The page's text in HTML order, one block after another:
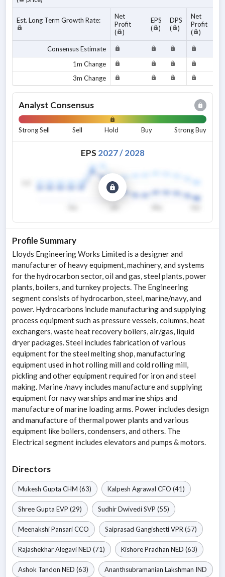
Est. Long Term Growth Rate:
Net
Profit
(
)
EPS
(
)
DPS
(
)
Net
Profit
(
)
Consensus Estimate
1m Change
3m Change
Analyst Consensus
Strong Sell Sell Hold Buy Strong Buy
EPS 2027/ 2028
Profile Summary
Lloyds Engineering Works Limited is a designer and
manufacturer of heavy equipment, machinery, and systems
for the hydrocarbon sector, oil and gas, steel plants, power
plants, boilers, and turnkey projects. The Engineering
segment consists of hydrocarbon, steel, marine/navy, and
power. Hydrocarbons include manufacturing and supplying
process equipment such as pressure vessels, columns, heat
exchangers, waste heat recovery boilers, air/gas, liquid
dryer packages. Steel includes fabrication of various
equipment for the steel melting shop, manufacturing
equipment used in hot rolling mill and cold rolling mill,
pickling and other equipment required for iron and steel
making. Marine /navy includes manufacture and supplying
equipment for navy warships and marine ships and
manufacture of marine loading arms. Power includes design
and manufacture of thermal power plants and various
equipment like boilers, condensers, and others. The
Electrical segment includes elevators and pumps & motors.
Directors
Mukesh Gupta CHM (63) Kalpesh Agrawal CFO (41)
Shree Gupta EVP (29) Sudhir DwivediSVP (55)
Meenakshi PansariCCO Saiprasad GangishettiVPR (57)
Rajashekhar AlegaviNED (71) Kishore Pradhan NED (63)
Ashok Tandon NED (63) Ananthsubramanian Lakshman IND